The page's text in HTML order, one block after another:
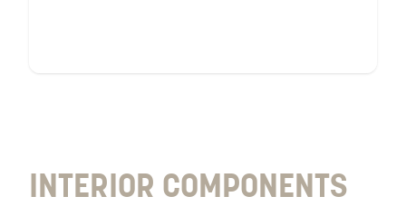
components
INTERIOR COMPONENTS